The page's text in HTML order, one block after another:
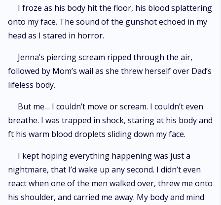
I froze as his body hit the floor, his blood splattering
onto my face. The sound of the gunshot echoed in my
head as I stared in horror.
Jenna’s piercing scream ripped through the air,
followed by Mom’s wail as she threw herself over Dad’s
lifeless body.
But me… I couldn’t move or scream. I couldn’t even
breathe. I was trapped in shock, staring at his body and
ft his warm blood droplets sliding down my face.
I kept hoping everything happening was just a
nightmare, that I’d wake up any second. I didn’t even
react when one of the men walked over, threw me onto
his shoulder, and carried me away. My body and mind